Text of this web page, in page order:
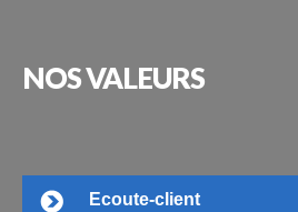
NOSVALEURS
Ecoute-client